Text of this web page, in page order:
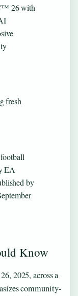
26 with
fresh
EA
by
Know
2025, across a
community-